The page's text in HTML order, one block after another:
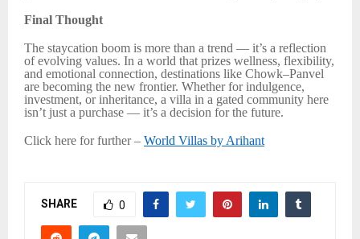
Final Thought
The staycation boom is more than a trend — it’s a reflection
of evolving values. In a world that prizes wellness, flexibility,
and emotional connection, destinations like Chowk–Panvel
are becoming the new frontier. Whether for indulgence,
investment, or inheritance, a villa in a gated community here
isn’t just a purchase — it’s a decision for the future.
Click here for further – World Villas by Arihant
SHARE 0